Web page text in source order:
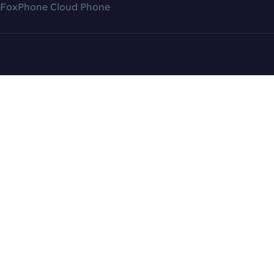
FoxPhone Cloud Phone